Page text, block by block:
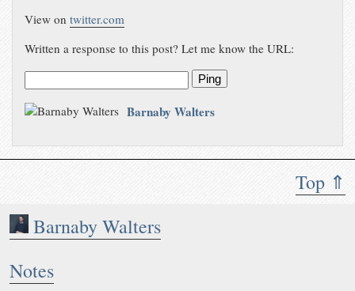
Top ⇑
Barnaby Walters
Notes
View ontwitter.com
Written a response to this post? Let me know the URL:
Ping
Barnaby Walters